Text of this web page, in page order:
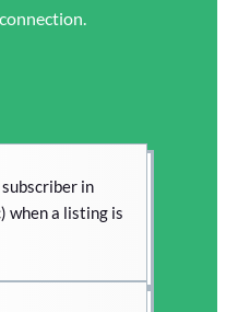
in
when a listing is